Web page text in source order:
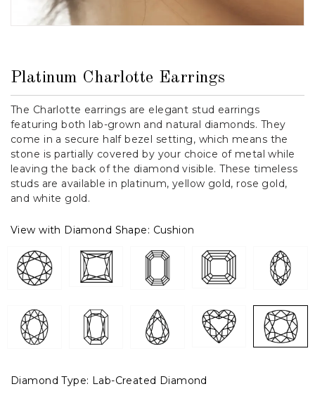
Platinum Charlotte Earrings
The Charlotte earrings are elegant stud earrings
featuring both lab-grown and natural diamonds. They
come in a secure half bezel setting, which means the
stone is partially covered by your choice of metal while
leaving the back of the diamond visible. These timeless
studs are available in platinum, yellow gold, rose gold,
and white gold.
View with Diamond Shape: Cushion
Diamond Type: Lab-Created Diamond